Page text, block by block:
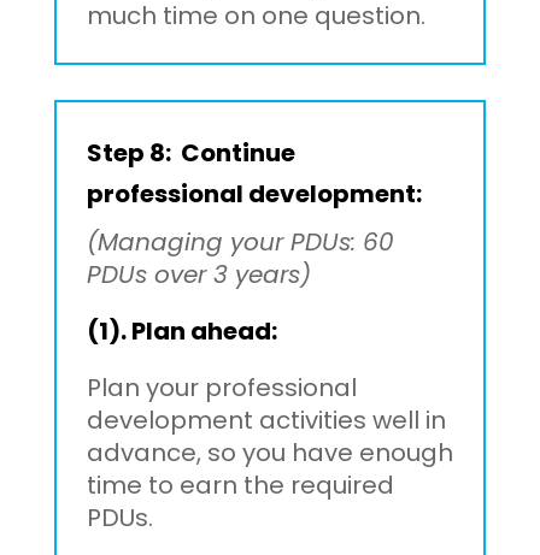
much time on one question.
Step 8: Continue
professional development:
(Managing your PDUs: 60
PDUs over 3 years)
(1). Plan ahead:
Plan your professional
development activities well in
advance, so you have enough
time to earn the required
PDUs.